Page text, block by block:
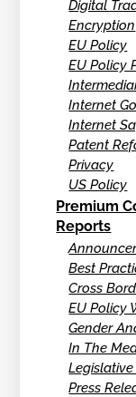
Digital
Encryption
EU Policy
EU Policy
Internet
Internet
Patent
Privacy
US Policy
Premium
Reports
Best
Cross
EU Policy
Gender
In The
Press